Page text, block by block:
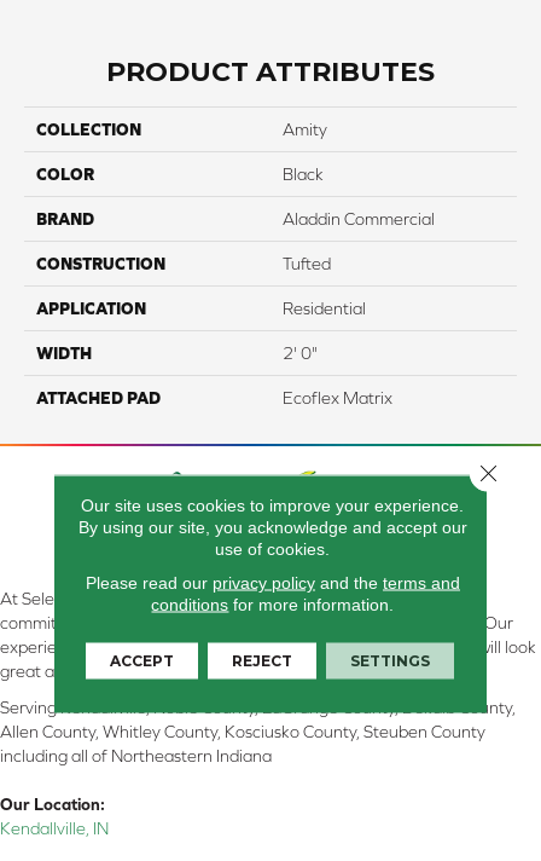
PRODUCT ATTRIBUTES
COLLECTION Amity
COLOR Black
BRAND Aladdin Commercial
CONSTRUCTION Tufted
APPLICATION Residential
WIDTH 2' 0"
ATTACHED PAD Ecoflex Matrix
At Select Flooring Design & Interiors in Kendallville, IN , we are
committed to providing the right floor covering at the right price. Our
experienced flooring consultants will help you find the floor that will look
great and perform well.
Serving Kendallville, Noble County, LaGrange County, Dekalb County,
Allen County, Whitley County, Kosciusko County, Steuben County
including all of Northeastern Indiana
Our Location:
Kendallville, IN
Our site uses cookies to improve your experience.
By using our site, you acknowledge and accept our
use of cookies.
Please read our privacy policyand the terms and
conditions for more information.
ACCEPT REJECT SETTINGS
Close